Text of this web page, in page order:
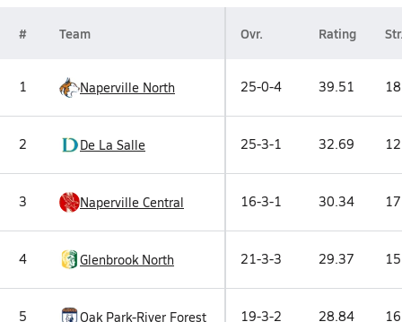
# Team Ovr. Rating
1 Naperville North 25-0-4 39.51
2 De La Salle 25-3-1 32.69
3 Naperville Central 16-3-1 30.34
4 Glenbrook North 21-3-3 29.37
5 Oak Park-River Forest 19-3-2 28.84